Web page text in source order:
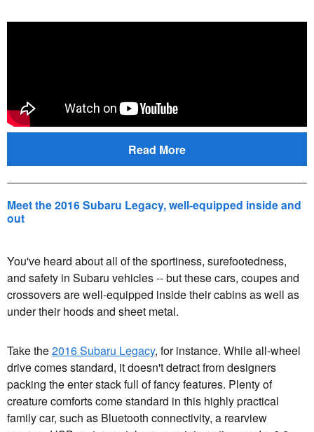
Read More
Meet the 2016 Subaru Legacy, well-equipped inside and
out
You've heard about all of the sportiness, surefootedness,
and safety in Subaru vehicles -- but these cars, coupes and
crossovers are well-equipped inside their cabins as well as
under their hoods and sheet metal.
Take the2016 Subaru Legacy, for instance. While all-wheel
drive comes standard, it doesn't detract from designers
packing the enter stack full of fancy features. Plenty of
creature comforts come standard in this highly practical
family car, such as Bluetooth connectivity, a rearview